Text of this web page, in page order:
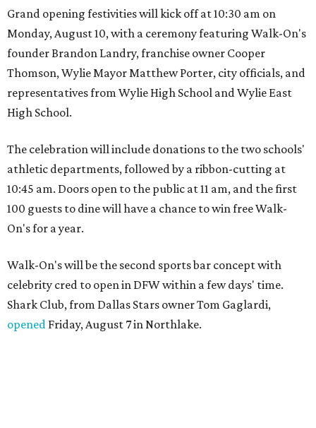
Grand opening festivities will kick off at 10:30 am on
Monday, August 10, with a ceremony featuring Walk-On's
founder Brandon Landry, franchise owner Cooper
Thomson, Wylie Mayor Matthew Porter, city officials, and
representatives from Wylie High School and Wylie East
High School.
The celebration will include donations to the two schools'
athletic departments, followed by a ribbon-cutting at
10:45 am. Doors open to the public at 11 am, and the first
100 guests to dine will have a chance to win free Walk-
On's for a year.
Walk-On's will be the second sports bar concept with
celebrity cred to open in DFW within a few days' time.
Shark Club, from Dallas Stars owner Tom Gaglardi,
opened Friday, August 7 in Northlake.